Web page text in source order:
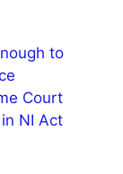
to
Court
NI Act